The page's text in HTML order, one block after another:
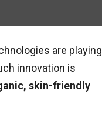
are playing
innovation is
skin-friendly